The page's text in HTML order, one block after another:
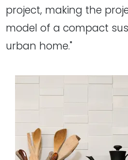
project, making the
model of a compact
urban home."